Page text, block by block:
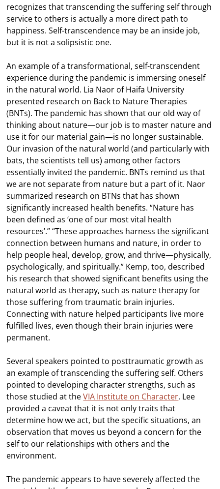
recognizes that transcending the suffering self through
service to others is actually a more direct path to
happiness. Self-transcendence may be an inside job,
but it is not a solipsistic one.
An example of a transformational, self-transcendent
experience during the pandemic is immersing oneself
in the natural world. Lia Naor of Haifa University
presented research on Back to Nature Therapies
(BNTs). The pandemic has shown that our old way of
thinking about nature—our job is to master nature and
use it for our material gain—is no longer sustainable.
Our invasion of the natural world (and particularly with
bats, the scientists tell us) among other factors
essentially invited the pandemic. BNTs remind us that
we are not separate from nature but a part of it. Naor
summarized research on BTNs that has shown
significantly increased health benefits. “Nature has
been defined as ‘one of our most vital health
resources’.” “These approaches harness the significant
connection between humans and nature, in order to
help people heal, develop, grow, and thrive—physically,
psychologically, and spiritually.” Kemp, too, described
his research that showed significant benefits using the
natural world as therapy, such as nature therapy for
those suffering from traumatic brain injuries.
Connecting with nature helped participants live more
fulfilled lives, even though their brain injuries were
permanent.
Several speakers pointed to posttraumatic growth as
an example of transcending the suffering self. Others
pointed to developing character strengths, such as
those studied at theVIA Institute on Character. Lee
provided a caveat that it is not only traits that
determine how we act, but the specific situations, an
observation that moves us beyond a concern for the
self to our relationships with others and the
environment.
The pandemic appears to have severely affected the